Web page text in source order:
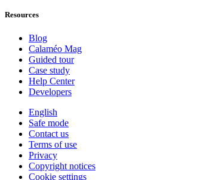
Resources
Blog
Calaméo Mag
Guided tour
Case study
Help Center
Developers
English
Safe mode
Contact us
Terms of use
Privacy
Copyright notices
Cookie settings